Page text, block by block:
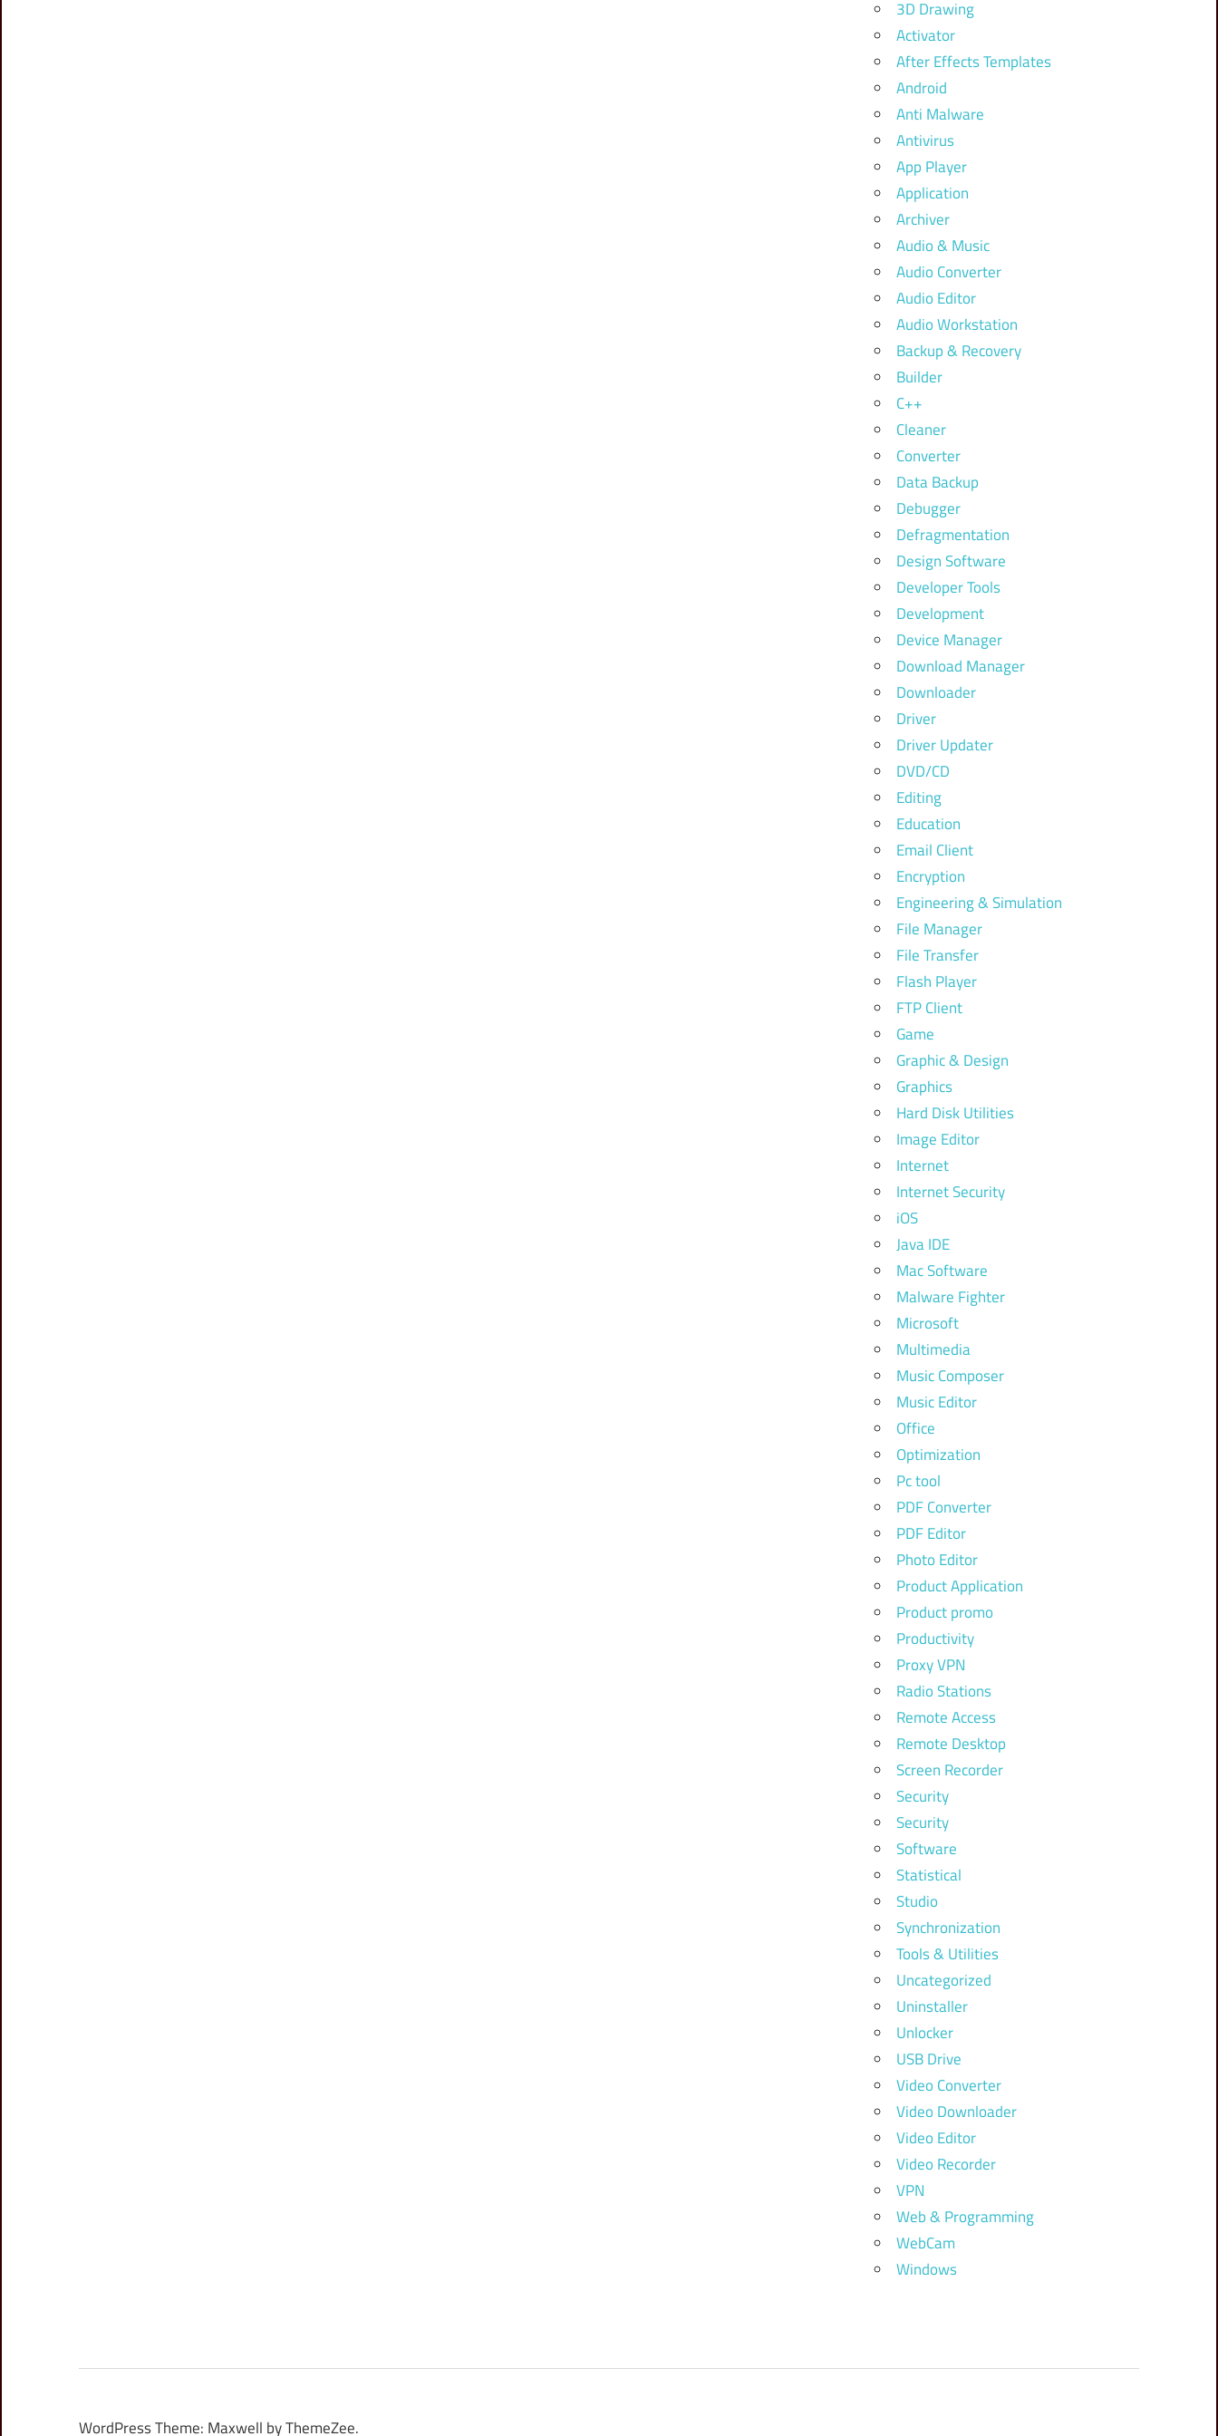
3D Drawing
Activator
After Effects Templates
Android
Anti Malware
Antivirus
App Player
Application
Archiver
Audio & Music
Audio Converter
Audio Editor
Audio Workstation
Backup & Recovery
Builder
C++
Cleaner
Converter
Data Backup
Debugger
Defragmentation
Design Software
Developer Tools
Development
Device Manager
Download Manager
Downloader
Driver
Driver Updater
DVD/CD
Editing
Education
Email Client
Encryption
Engineering & Simulation
File Manager
File Transfer
Flash Player
FTP Client
Game
Graphic & Design
Graphics
Hard Disk Utilities
Image Editor
Internet
Internet Security
iOS
Java IDE
Mac Software
Malware Fighter
Microsoft
Multimedia
Music Composer
Music Editor
Office
Optimization
Pc tool
PDF Converter
PDF Editor
Photo Editor
Product Application
Product promo
Productivity
Proxy VPN
Radio Stations
Remote Access
Remote Desktop
Screen Recorder
Security
Security
Software
Statistical
Studio
Synchronization
Tools & Utilities
Uncategorized
Uninstaller
Unlocker
USB Drive
Video Converter
Video Downloader
Video Editor
Video Recorder
VPN
Web & Programming
WebCam
Windows
WordPress Theme: Maxwell by ThemeZee.